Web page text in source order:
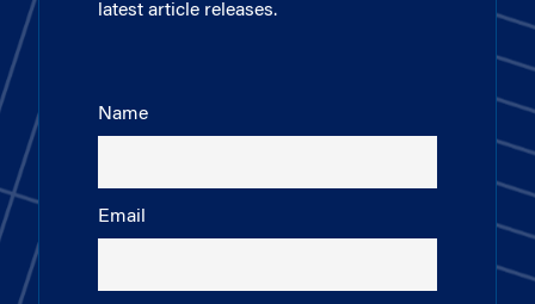
latest article releases.
Name
Email